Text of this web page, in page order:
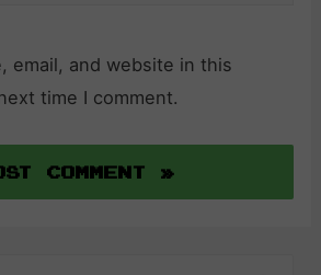
email, and website in this
time I comment.